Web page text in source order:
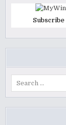
Subscribe